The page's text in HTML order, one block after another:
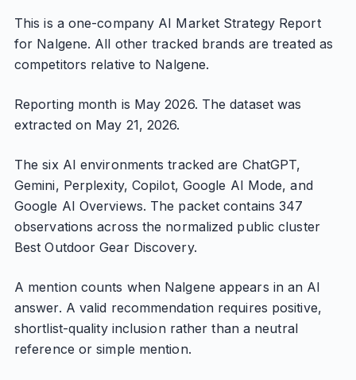
This is a one-company AI Market Strategy Report
for Nalgene. All other tracked brands are treated as
competitors relative to Nalgene.
Reporting month is May 2026. The dataset was
extracted on May 21, 2026.
The six AI environments tracked are ChatGPT,
Gemini, Perplexity, Copilot, Google AI Mode, and
Google AI Overviews. The packet contains 347
observations across the normalized public cluster
Best Outdoor Gear Discovery.
A mention counts when Nalgene appears in an AI
answer. A valid recommendation requires positive,
shortlist-quality inclusion rather than a neutral
reference or simple mention.